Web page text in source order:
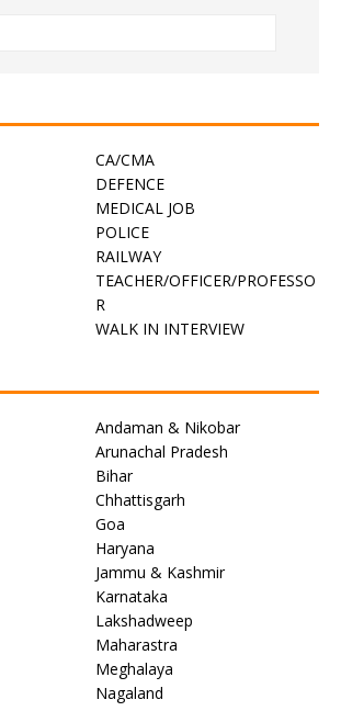
CA/CMA
DEFENCE
MEDICAL JOB
POLICE
RAILWAY
TEACHER/OFFICER/PROFESSO
R
WALK IN INTERVIEW
Andaman & Nikobar
Arunachal Pradesh
Bihar
Chhattisgarh
Goa
Haryana
Jammu & Kashmir
Karnataka
Lakshadweep
Maharastra
Meghalaya
Nagaland